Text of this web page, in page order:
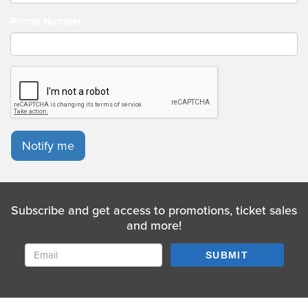
Notify me
Subscribe and get access to promotions, ticket sales
and more!
SUBMIT